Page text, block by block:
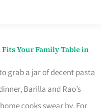
Your Family Table in
grab a jar of decent pasta
Barilla and Rao’s